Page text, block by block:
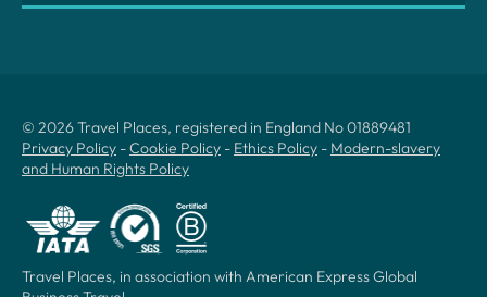
© 2026 Travel Places, registered in England No 01889481
Privacy Policy -Cookie Policy - Ethics Policy - Modern-slavery
and Human Rights Policy
Travel Places, in association with American Express Global